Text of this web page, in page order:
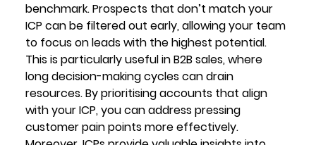
benchmark. Prospects that don’t match your
ICP can be filtered out early, allowing your team
to focus on leads with the highest potential.
This is particularly useful in B2B sales, where
long decision-making cycles can drain
resources. By prioritising accounts that align
with your ICP, you can address pressing
customer pain points more effectively.